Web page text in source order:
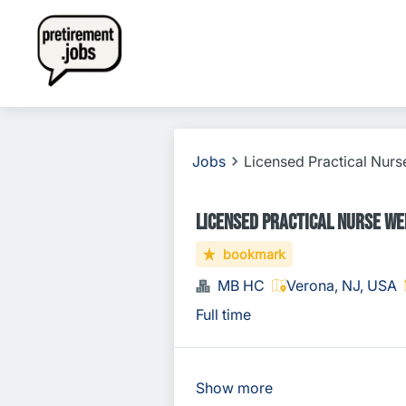
Jobs Licensed Practical
Licensed Practical Nurse
bookmark
MB HC Verona, NJ, USA
Full time
Show more